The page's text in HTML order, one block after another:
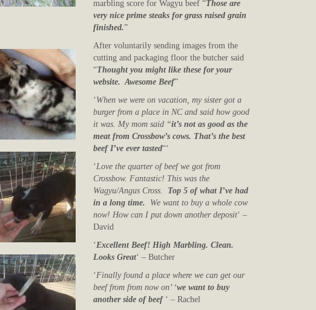
marbling score for Wagyu beef “Those are
very nice prime steaks for grass raised grain
finished.”
After voluntarily sending images from the
cutting and packaging floor the butcher said
“Thought you might like these for your
website. Awesome Beef”
‘When we were on vacation, my sister got a
burger from a place in NC and said how good
it was. My mom said “it’s not as good as the
meat from Crossbow’s cows. That’s the best
beef I’ve ever tasted“‘
‘Love the quarter of beef we got from
Crossbow. Fantastic! This was the
Wagyu/Angus Cross. Top 5 of what I’ve had
in a long time. We want to buy a whole cow
now! How can I put down another deposit‘ –
David
‘Excellent Beef! High Marbling. Clean.
Looks Great‘ – Butcher
‘Finally found a place where we can get our
beef from from now on’ ‘we want to buy
another side of beef‘ – Rachel